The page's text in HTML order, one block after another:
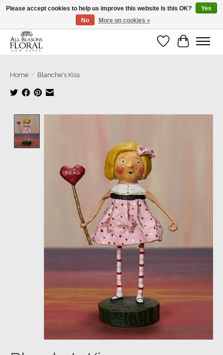
Our sincere thanks for supporting small businesses!
Wish List
Cart
Home / Blanche's Kiss
Please accept cookies to help us improve this website Is this OK?
Yes
No
More on cookies »